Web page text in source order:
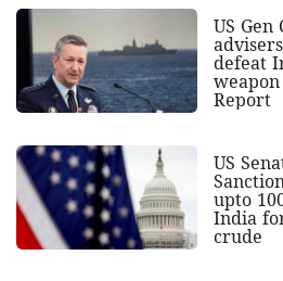
US
defeat
Report
US
upto
India
crude